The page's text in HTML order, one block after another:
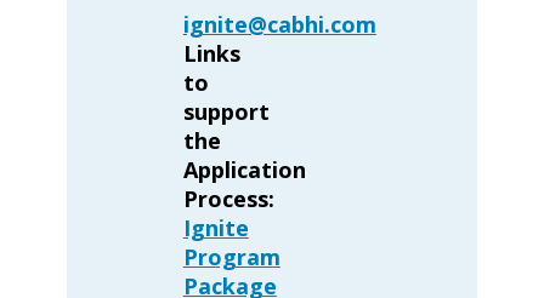
ignite@cabhi.com
Links
to
support
the
Application
Process:
Ignite
Program
Package